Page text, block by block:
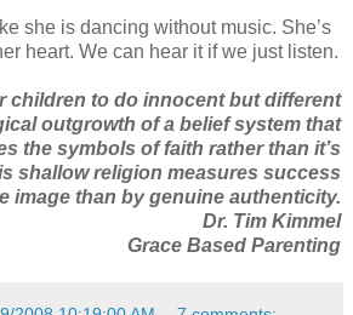
she is dancing without music. She’s
heart. We can hear it if we just listen.
children to do innocent but different
outgrowth of a belief system that
the symbols of faith rather than it’s
shallow religion measures success
image than by genuine authenticity.
Dr. Tim Kimmel
Grace Based Parenting